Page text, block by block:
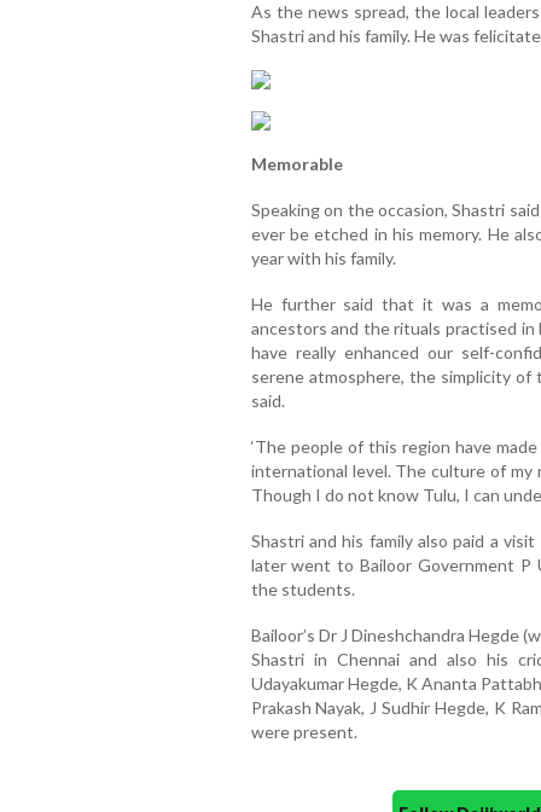
As the news spread, the local
Shastri and his family. He was
Memorable
Speaking on the occasion, Shastri
ever be etched in his memory. He
year with his family.
He further said that it was a
ancestors and the rituals practised
have really enhanced our self-
serene atmosphere, the simplicity of
said.
‘The people of this region have
international level. The culture of my
Though I do not know Tulu, I can
Shastri and his family also paid a
later went to Bailoor Government P
the students.
Bailoor’s Dr J Dineshchandra Hegde
Shastri in Chennai and also his
Udayakumar Hegde, K Ananta
Prakash Nayak, J Sudhir Hegde, K
were present.